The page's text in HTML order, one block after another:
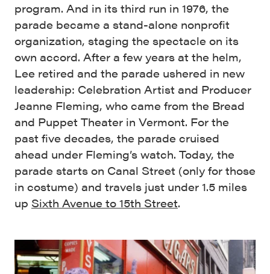
program. And in its third run in 1976, the
parade became a stand-alone nonprofit
organization, staging the spectacle on its
own accord. After a few years at the helm,
Lee retired and the parade ushered in new
leadership: Celebration Artist and Producer
Jeanne Fleming, who came from the Bread
and Puppet Theater in Vermont. For the
past five decades, the parade cruised
ahead under Fleming’s watch. Today, the
parade starts on Canal Street (only for those
in costume) and travels just under 1.5 miles
up Sixth Avenue to 15th Street.